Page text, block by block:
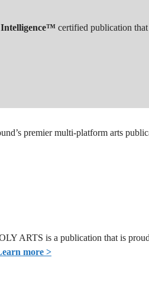
premier multi-platform arts
ARTS is a publication that is
more >
certified publication